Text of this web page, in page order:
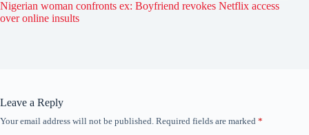
Nigerian woman confronts ex: Boyfriend revokes Netflix access
over online insults
Leave a Reply
Your email address will not be published. Required fields are marked *